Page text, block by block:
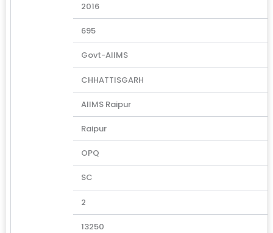
2016
695
Govt-AIIMS
CHHATTISGARH
AIIMS Raipur
Raipur
OPQ
SC
2
13250